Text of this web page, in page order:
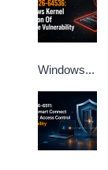
Windows...